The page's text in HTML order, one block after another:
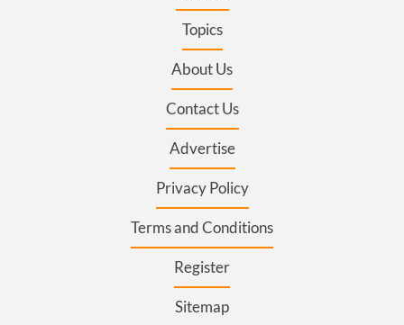
Topics
About Us
Contact Us
Advertise
Privacy Policy
Terms and Conditions
Register
Sitemap